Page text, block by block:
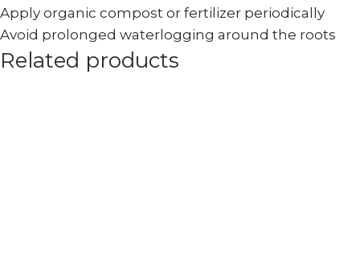
Apply organic compost or fertilizer periodically
Avoid prolonged waterlogging around the roots
Related products